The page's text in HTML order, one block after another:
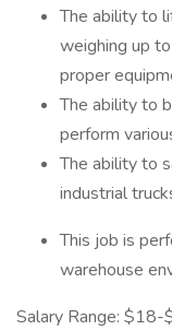
The ability to
weighing up
proper
The ability to
perform
The ability to
industrial
This job is
warehouse
Salary Range: $18-